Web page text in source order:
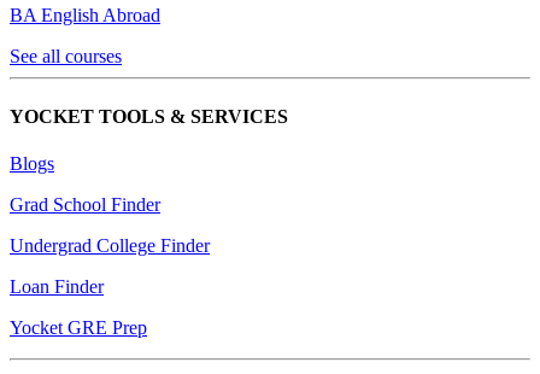
BA English Abroad
See all courses
YOCKET TOOLS & SERVICES
Blogs
Grad School Finder
Undergrad College Finder
Loan Finder
Yocket GRE Prep